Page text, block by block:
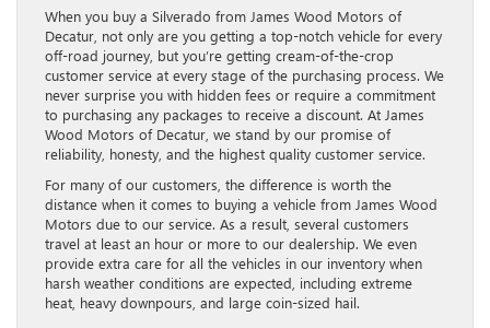
When you buy a Silverado from James Wood Motors of
Decatur, not only are you getting a top-notch vehicle for every
off-road journey, but you’re getting cream-of-the-crop
customer service at every stage of the purchasing process. We
never surprise you with hidden fees or require a commitment
to purchasing any packages to receive a discount. At James
Wood Motors of Decatur, we stand by our promise of
reliability, honesty, and the highest quality customer service.
For many of our customers, the difference is worth the
distance when it comes to buying a vehicle from James Wood
Motors due to our service. As a result, several customers
travel at least an hour or more to our dealership. We even
provide extra care for all the vehicles in our inventory when
harsh weather conditions are expected, including extreme
heat, heavy downpours, and large coin-sized hail.